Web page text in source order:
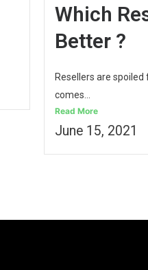
Which
Better ?
Resellers are
comes...
Read More
June 15, 2021